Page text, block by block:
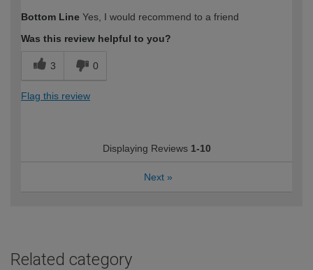
Bottom Line Yes, I would recommend to a friend
Was this review helpful to you?
3 0
Flag this review
Displaying Reviews 1-10
Next »
Related category